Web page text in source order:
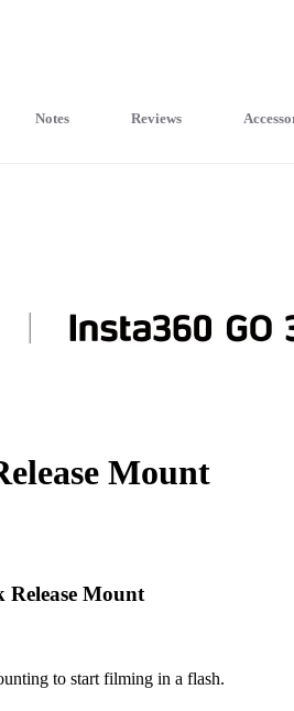
Notes Reviews
Mount
Release Mount
to start filming in a flash.